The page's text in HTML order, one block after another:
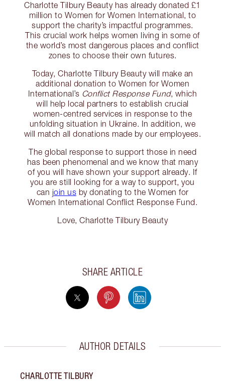
Charlotte Tilbury Beauty has already donated £1
million to Women for Women International, to
support the charity’s impactful programmes.
This crucial work helps women living in some of
the world’s most dangerous places and conflict
zones to choose their own futures.
Today, Charlotte Tilbury Beauty will make an
additional donation to Women for Women
International’s Conflict Response Fund, which
will help local partners to establish crucial
women-centred services in response to the
unfolding situation in Ukraine. In addition, we
will match all donations made by our employees.
The global response to support those in need
has been phenomenal and we know that many
of you will have shown your support already. If
you are still looking for a way to support, you
can join us by donating to the Women for
Women International Conflict Response Fund.
Love, Charlotte Tilbury Beauty
SHARE ARTICLE
AUTHOR DETAILS
CHARLOTTE TILBURY